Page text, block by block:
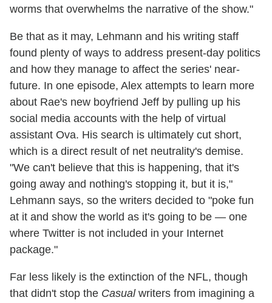
worms that overwhelms the narrative of the show."
Be that as it may, Lehmann and his writing staff
found plenty of ways to address present-day politics
and how they manage to affect the series' near-
future. In one episode, Alex attempts to learn more
about Rae's new boyfriend Jeff by pulling up his
social media accounts with the help of virtual
assistant Ova. His search is ultimately cut short,
which is a direct result of net neutrality's demise.
"We can't believe that this is happening, that it's
going away and nothing's stopping it, but it is,"
Lehmann says, so the writers decided to "poke fun
at it and show the world as it's going to be — one
where Twitter is not included in your Internet
package."
Far less likely is the extinction of the NFL, though
that didn't stop the Casualwriters from imagining a